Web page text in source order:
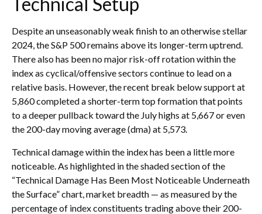
Despite an unseasonably weak finish to an otherwise stellar
2024, the S&P 500 remains above its longer-term uptrend.
There also has been no major risk-off rotation within the
index as cyclical/offensive sectors continue to lead on a
relative basis. However, the recent break below support at
5,860 completed a shorter-term top formation that points
to a deeper pullback toward the July highs at 5,667 or even
the 200-day moving average (dma) at 5,573.
Technical damage within the index has been a little more
noticeable. As highlighted in the shaded section of the
“Technical Damage Has Been Most Noticeable Underneath
the Surface” chart, market breadth — as measured by the
percentage of index constituents trading above their 200-